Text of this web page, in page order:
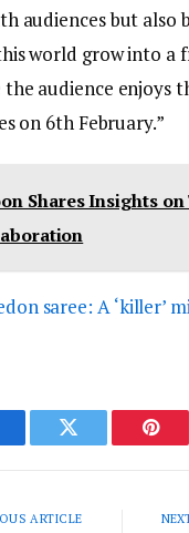
audiences but also
world grow into
audience enjoys
on 6th February.”
Shares Insights
saree: A ‘killer’
Twitter
ARTICLE